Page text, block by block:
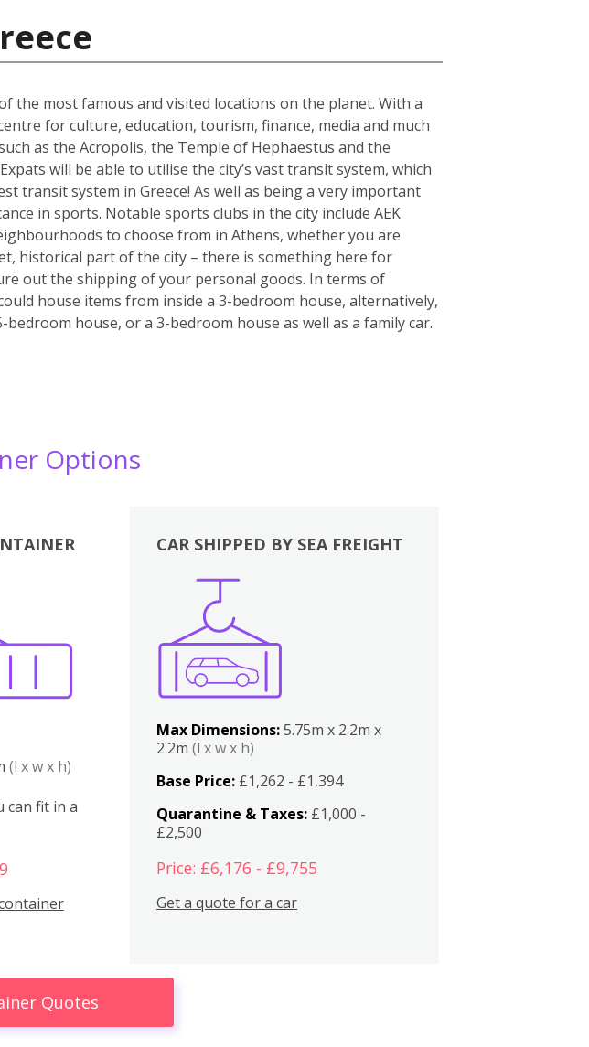
the most famous and visited locations on the planet. With a
for culture, education, tourism, finance, media and much
as the Acropolis, the Temple of Hephaestus and the
will be able to utilise the city’s vast transit system, which
transit system in Greece! As well as being a very important
in sports. Notable sports clubs in the city include AEK
to choose from in Athens, whether you are
historical part of the city – there is something here for
out the shipping of your personal goods. In terms of
house items from inside a 3-bedroom house, alternatively,
house, or a 3-bedroom house as well as a family car.
Options
(l x w x h)
can fit in a
CAR SHIPPED BY SEA FREIGHT
Max Dimensions:5.75m x 2.2m x
2.2m(l x w x h)
Base Price: £1,262 - £1,394
Quarantine & Taxes: £1,000 -
£2,500
Price: £6,176 - £9,755
Get a quote for a car
Quotes